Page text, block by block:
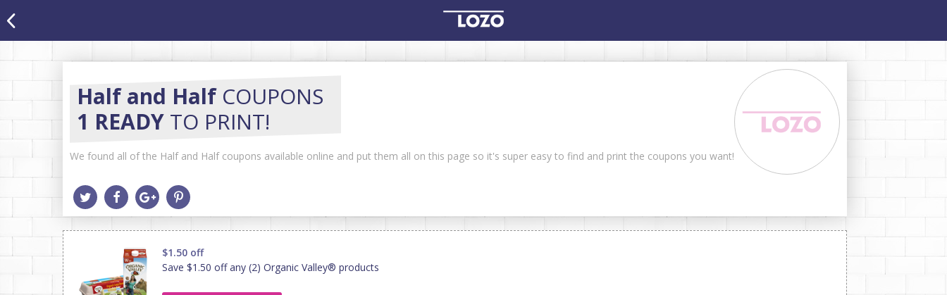
Half and HalfCOUPONS
1 READY TO PRINT!
We found all of the Half and Half coupons available online and put them all on this page so it's super easy to find and print the coupons you want!
$1.50 off
Save $1.50 off any (2) Organic Valley® products